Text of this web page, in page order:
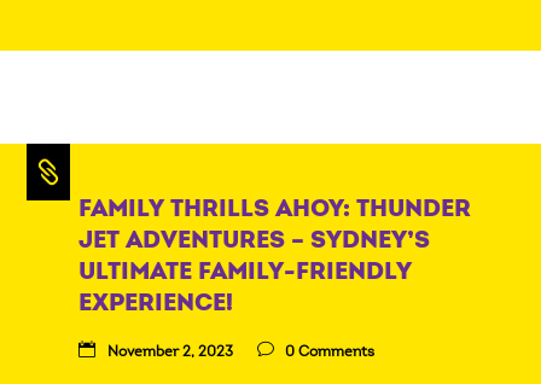
FAMILY THRILLS AHOY: THUNDER
JET ADVENTURES – SYDNEY’S
ULTIMATE FAMILY-FRIENDLY
EXPERIENCE!
November 2, 2023 0 Comments